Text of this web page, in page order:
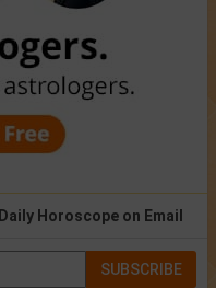
Daily Horoscope on Email
SUBSCRIBE